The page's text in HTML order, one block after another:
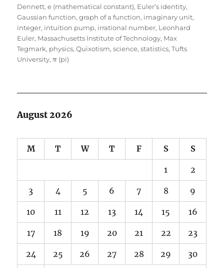
on
Dennett,e (mathematical constant), Euler’s identity,
Gaussian function,graph of a function, imaginary unit,
integer, intuition pump, irrational number, Leonhard
Euler, Massachusetts Institute of Technology, Max
Tegmark, physics,Quixotism,science,statistics,Tufts
University,π (pi)
August 2026
M T W T F S S
1 2
3 4 5 6 7 8 9
10 11 12 13 14 15 16
17 18 19 20 21 22 23
24 25 26 27 28 29 30